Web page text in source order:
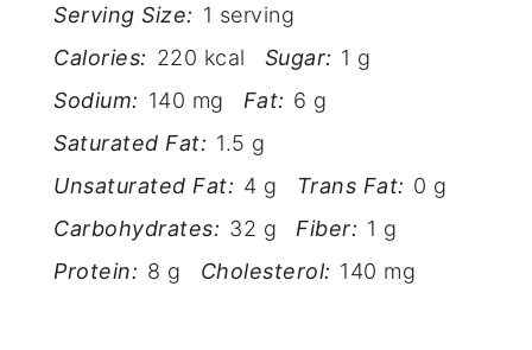
Serving Size: 1 serving
Calories: 220 kcal Sugar: 1 g
Sodium: 140 mg Fat: 6 g
Saturated Fat: 1.5 g
Unsaturated Fat: 4 g Trans Fat: 0 g
Carbohydrates: 32 g Fiber: 1 g
Protein: 8 g Cholesterol: 140 mg